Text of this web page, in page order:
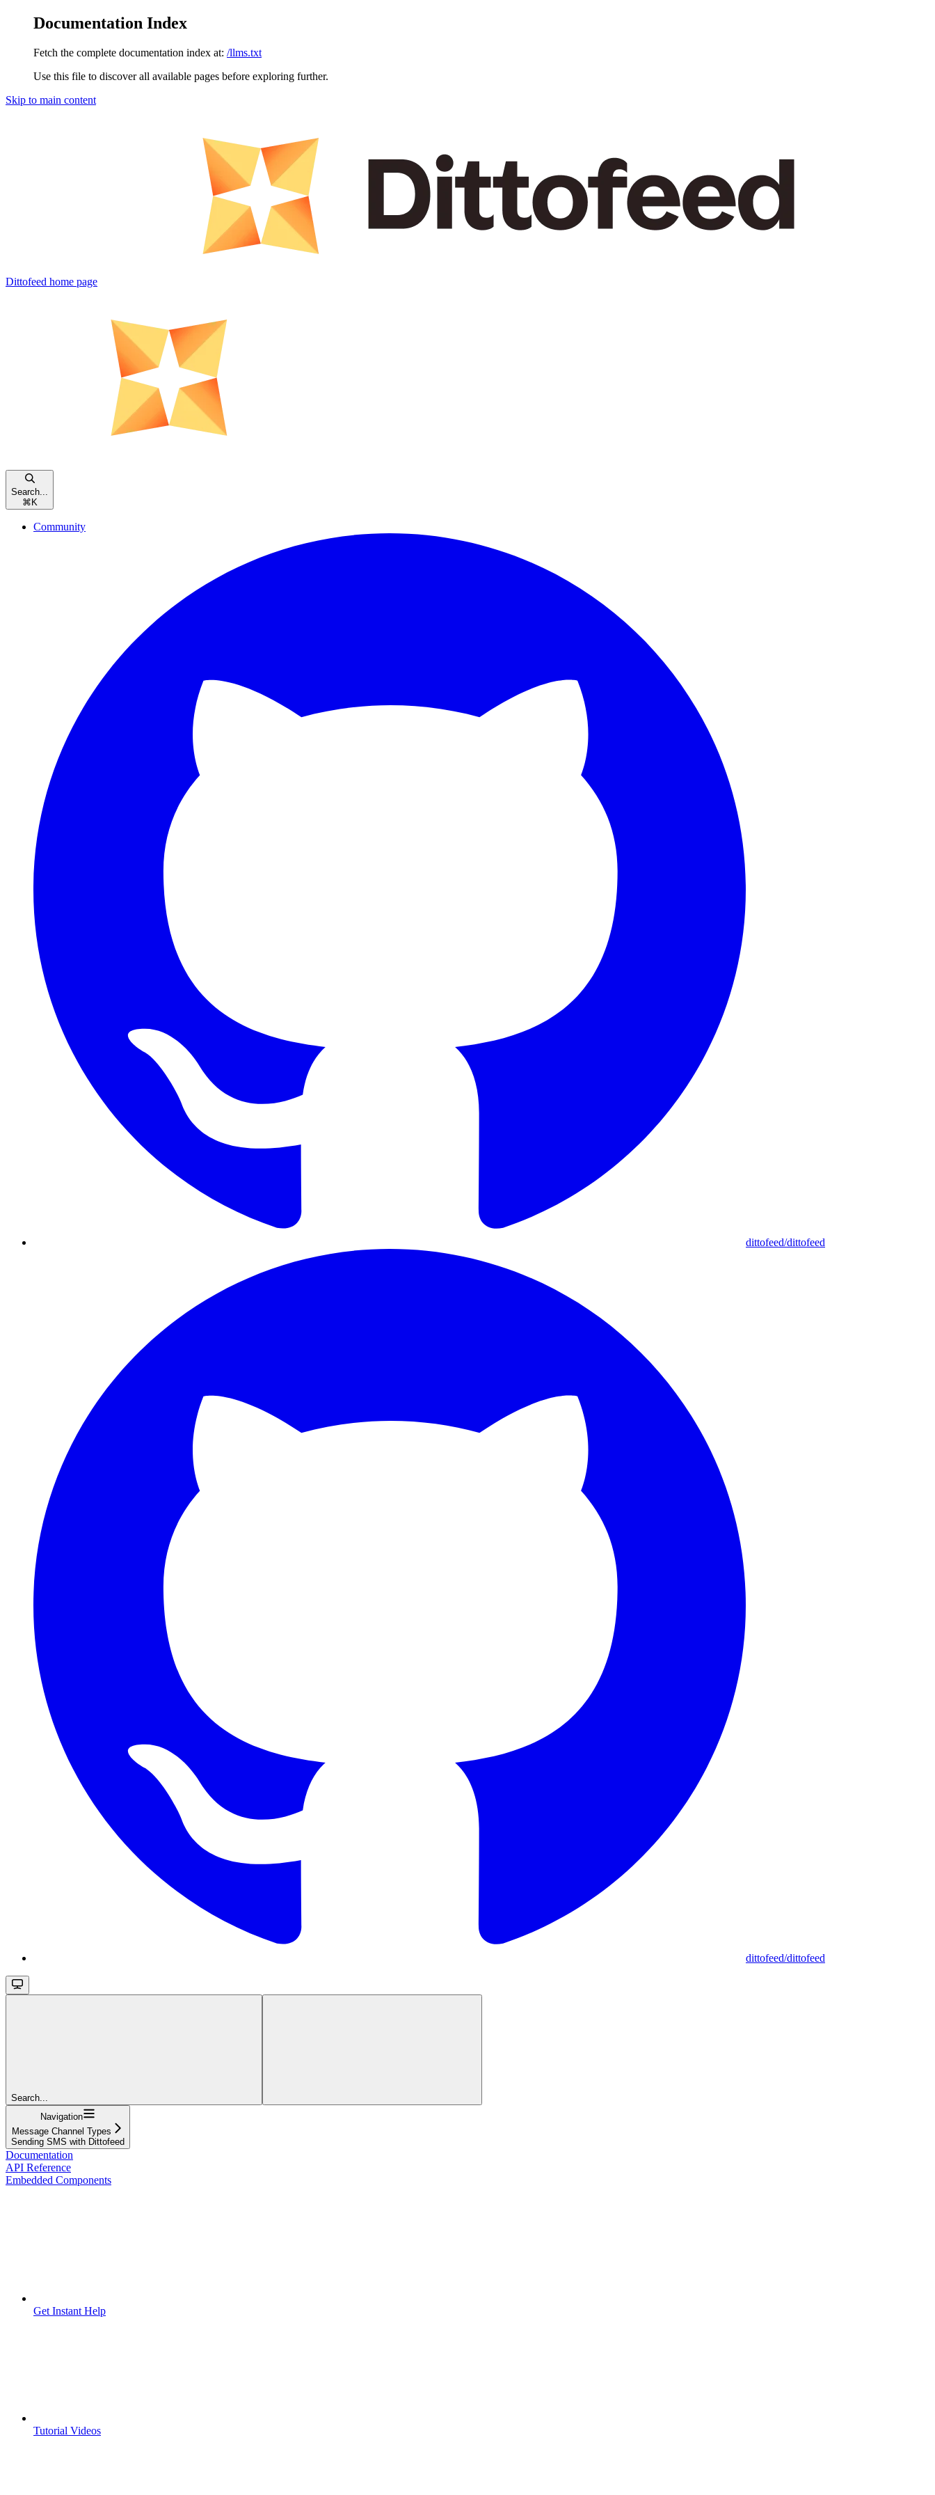
Documentation Index
Fetch the complete documentation index at: /llms.txt
Use this file to discover all available pages before exploring further.
Skip to main content
Dittofeed home page
Search...
⌘ K
Community
dittofeed/dittofeed
dittofeed/dittofeed
Search...
Navigation
Message Channel Types
Sending SMS with Dittofeed
Documentation
API Reference
Embedded Components
Get Instant Help
Tutorial Videos